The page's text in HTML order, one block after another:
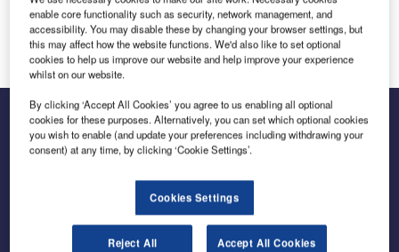
Log in
The leading site for news and procurement in the
enable core functionality such as security, network management, and
accessibility. You may disable these by changing your browser settings, but
this may affect how the website functions. We'd also like to set optional
cookies to help us improve our website and help improve your experience
whilst on our website.
By clicking ‘Accept All Cookies’ you agree to us enabling all optional
cookies for these purposes. Alternatively, you can set which optional cookies
you wish to enable (and update your preferences including withdrawing your
consent) at any time, by clicking ‘Cookie Settings’.
Cookies Settings
Reject All Accept All Cookies